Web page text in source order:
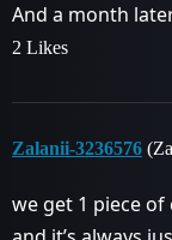
And a month
2 Likes
Zalanii-3236576
we get 1 piece